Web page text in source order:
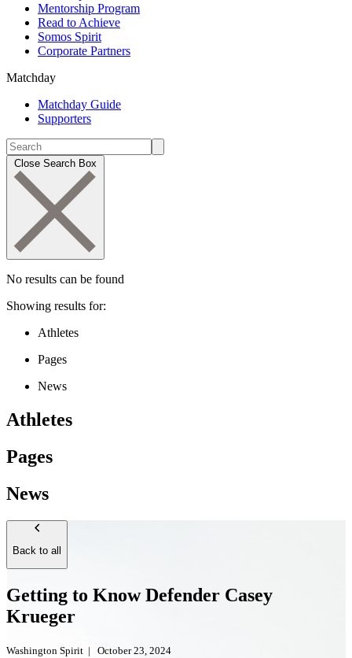
Mentorship Program
Read to Achieve
Somos Spirit
Corporate Partners
Matchday
Matchday Guide
Supporters
Close Search Box
No results can be found
Showing results for:
Athletes
Pages
News
Athletes
Pages
News
Back to all
Getting to Know Defender Casey
Krueger
Washington Spirit | October 23, 2024